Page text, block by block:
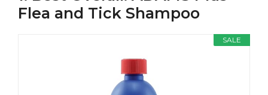
Flea and Tick Shampoo
SALE